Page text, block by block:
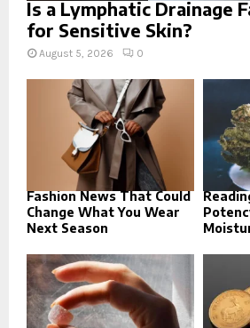
Is a Lymphatic Drainage
for Sensitive Skin?
August 5, 2026 0
Fashion News That Could
Change What You Wear
Next Season